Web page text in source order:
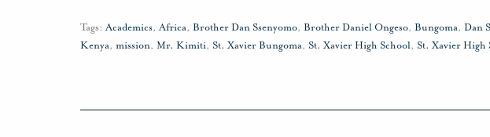
Tags: Academics,Africa, Brother Dan Ssenyomo, Brother Daniel Ongeso, Bungoma, Dan
Kenya, mission, Mr. Kimiti, St. Xavier Bungoma, St. Xavier High School, St. Xavier High